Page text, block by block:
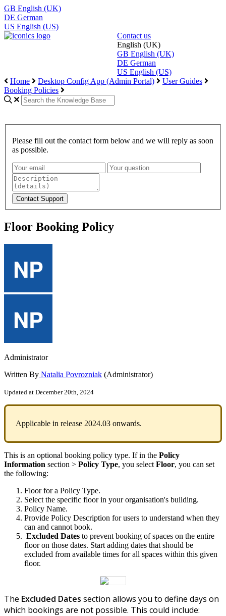
GB English (UK)
DE German
US English (US)
Contact us
English (UK)
GB English (UK)
DE German
US English (US)
Home
Desktop Config App (Admin Portal)
User Guides
Booking Policies
Please fill out the contact form below and we will reply as soon
as possible.
Floor Booking Policy
Administrator
Written By Natalia Povrozniak (Administrator)
Updated at December 20th, 2024
Applicable in release 2024.03 onwards.
This is an optional booking policy type. If in the Policy
Information section > Policy Type, you select Floor, you can set
the following:
Floor for a Policy Type.
Select the specific floor in your organisation's building.
Policy Name.
Provide Policy Description for users to understand when they
can and cannot book.
Excluded Dates to prevent booking of spaces on the entire
floor on those dates. Start adding dates that should be
excluded from available times for all spaces within this given
floor.
The Excluded Dates section allows you to define days on
which bookings are not possible. This could include: